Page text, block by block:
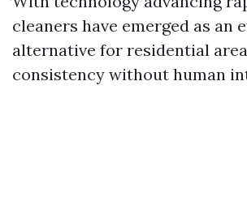
cleaners have emerged as an
alternative for residential
consistency without human